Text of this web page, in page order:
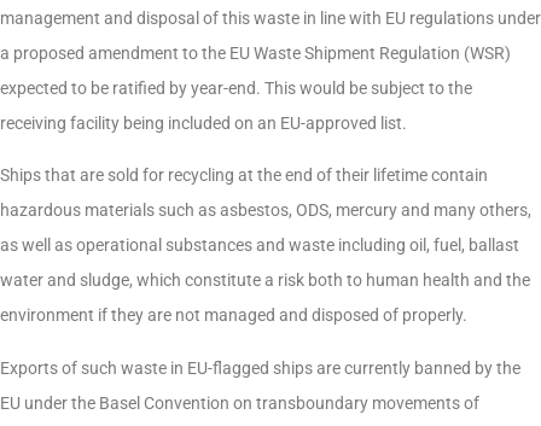
management and disposal of this waste in line with EU regulations under
a proposed amendment to the EU Waste Shipment Regulation (WSR)
expected to be ratified by year-end. This would be subject to the
receiving facility being included on an EU-approved list.
Ships that are sold for recycling at the end of their lifetime contain
hazardous materials such as asbestos, ODS, mercury and many others,
as well as operational substances and waste including oil, fuel, ballast
water and sludge, which constitute a risk both to human health and the
environment if they are not managed and disposed of properly.
Exports of such waste in EU-flagged ships are currently banned by the
EU under the Basel Convention on transboundary movements of